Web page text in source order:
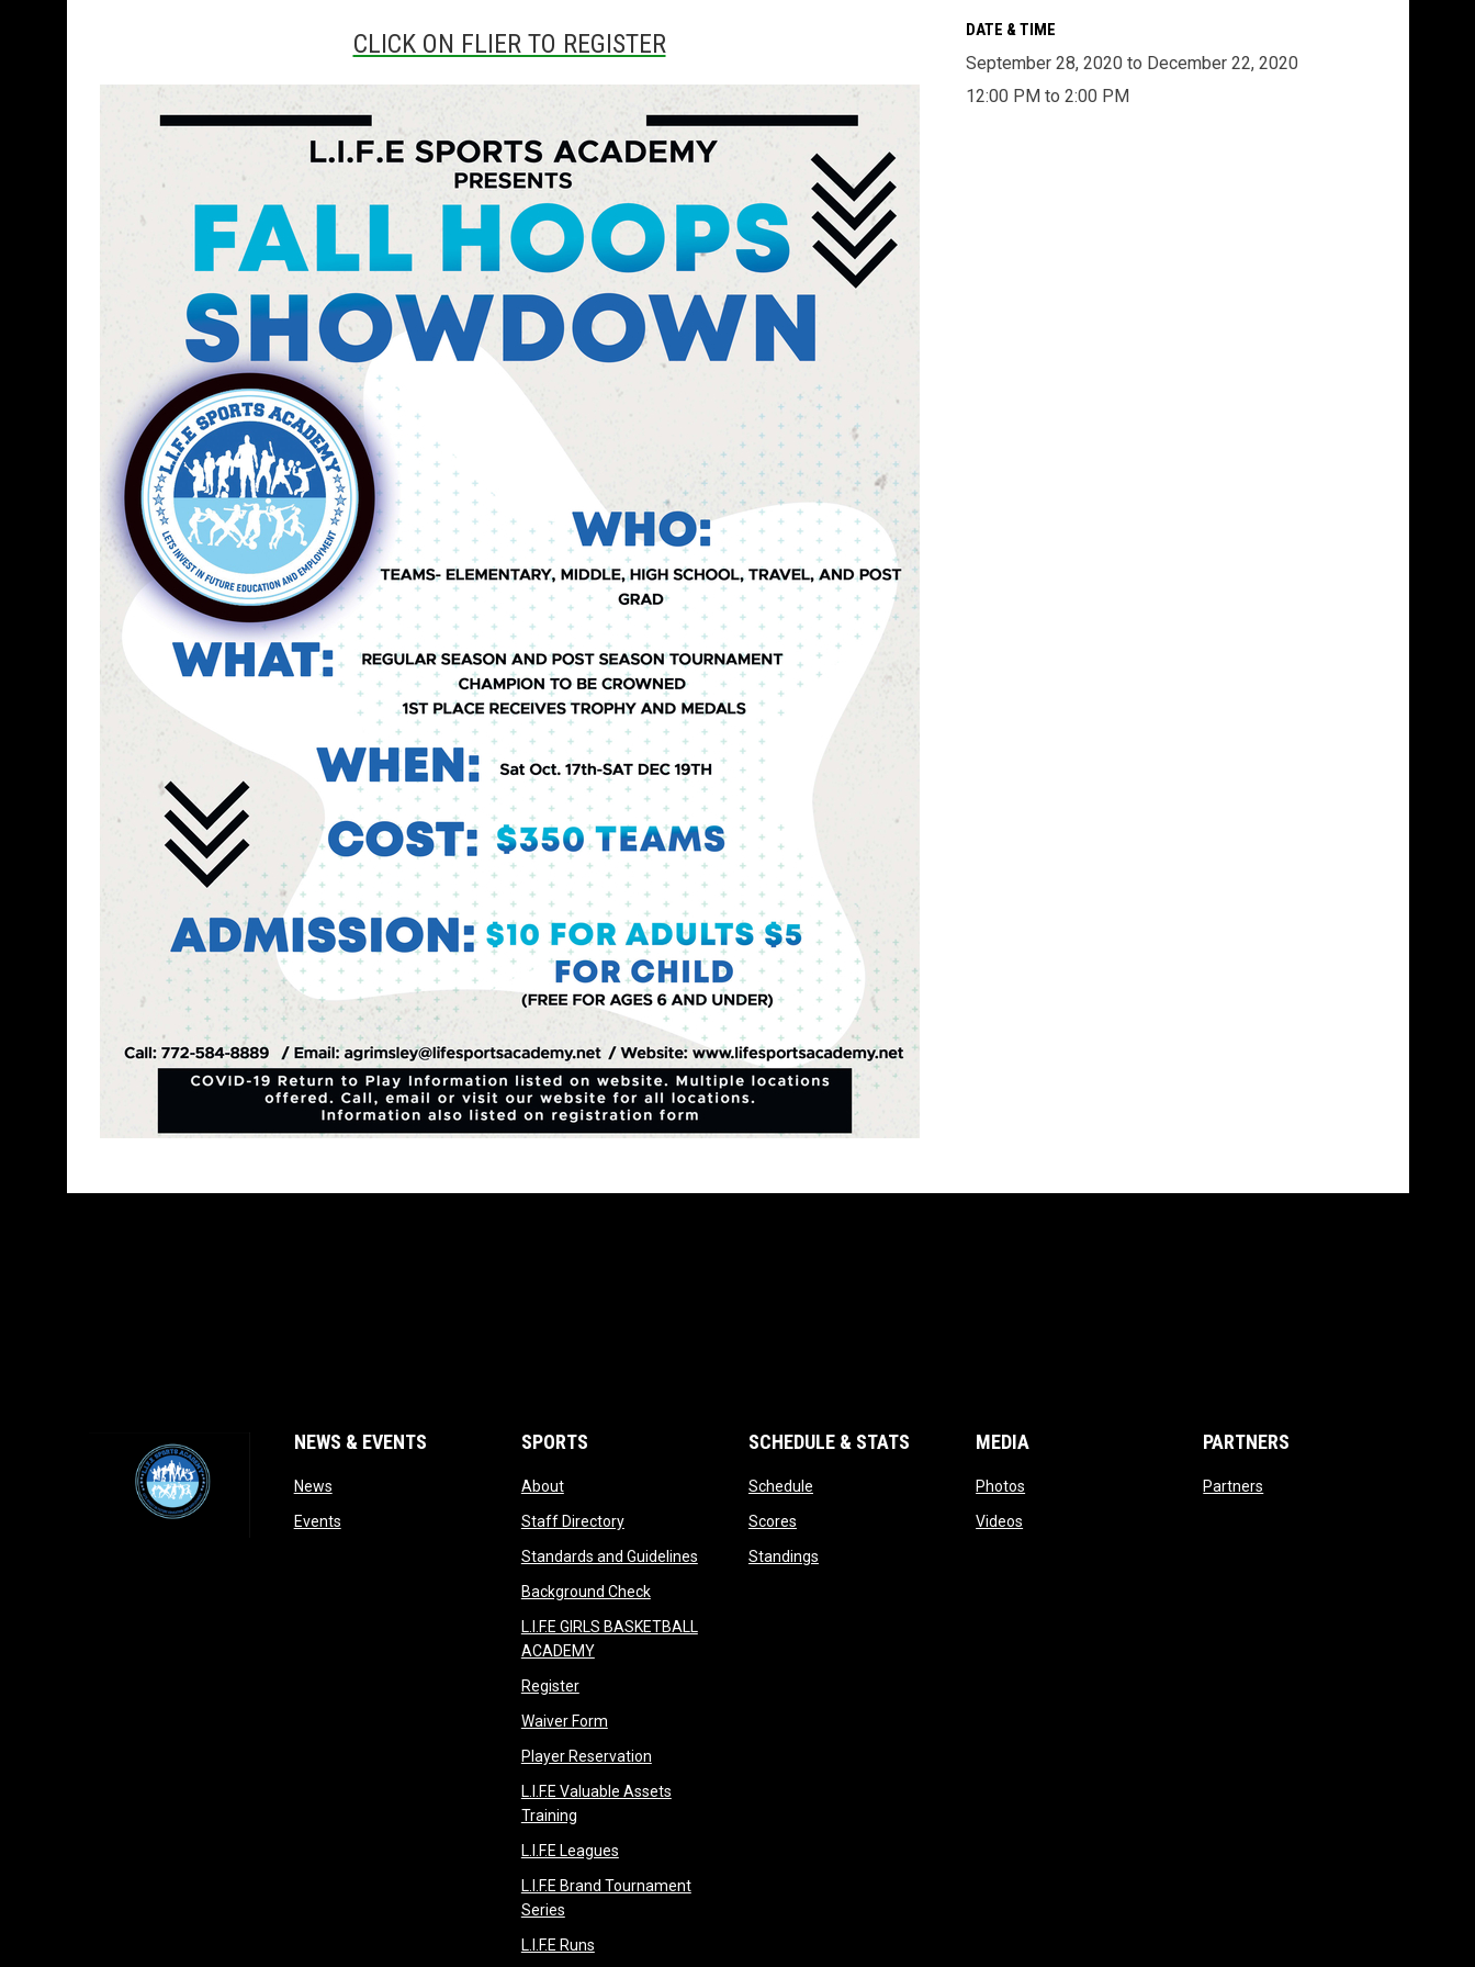
CLICK ON FLIER TO REGISTER DATE & TIME
September 28, 2020 to December 22, 2020
12:00 PM to 2:00 PM
NEWS & EVENTS
Newsopens in new window
Eventsopens in new window
SPORTS
Aboutopens in new window
Staff Directoryopens in new window
Standards and Guidelinesopens in new window
Background Checkopens in new window
L.I.F.E GIRLS BASKETBALL
ACADEMYopens in new window
Registeropens in new window
Waiver Formopens in new window
Player Reservationopens in new window
L.I.F.E Valuable Assets
Trainingopens in new window
L.I.F.E Leaguesopens in new window
L.I.F.E Brand Tournament
Seriesopens in new window
L.I.F.E Runsopens in new window
SCHEDULE & STATS
Scheduleopens in new window
Scoresopens in new window
Standingsopens in new window
MEDIA
Photos
Videos
PARTNERS
Partners